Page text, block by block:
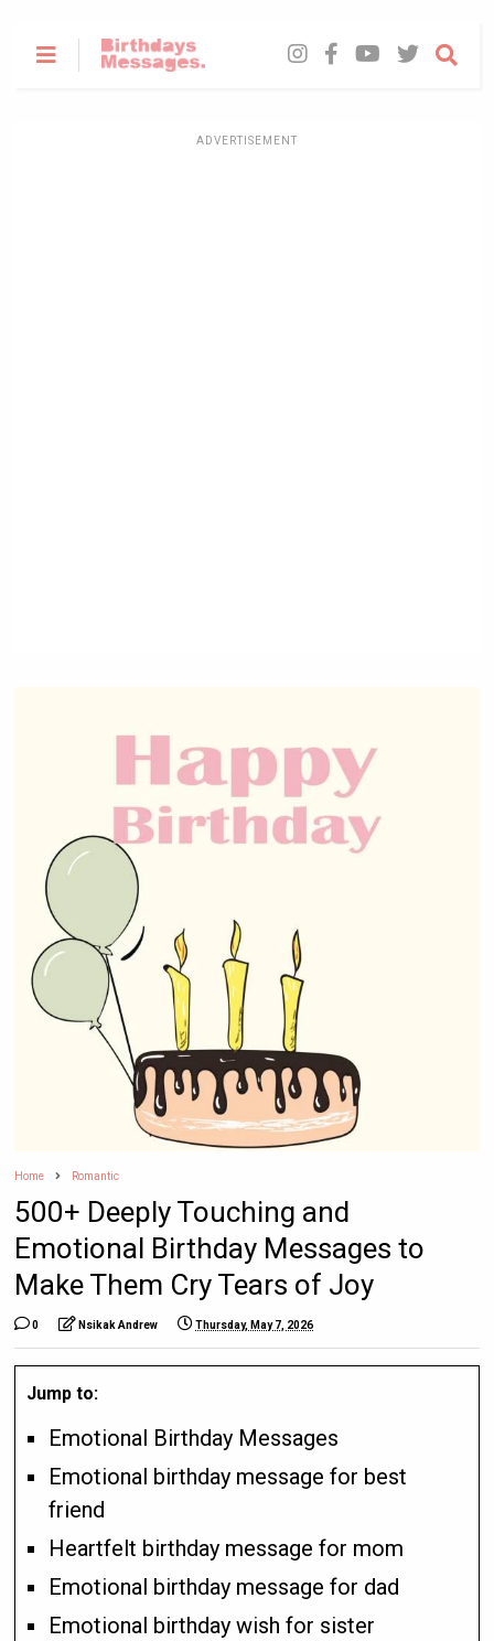
ADVERTISEMENT
Home Romantic
500+ Deeply Touching and
Emotional Birthday Messages to
Make Them Cry Tears of Joy
0 Nsikak Andrew Thursday, May 7, 2026
Jump to:
Emotional Birthday Messages
Emotional birthday message for best
friend
Heartfelt birthday message for mom
Emotional birthday message for dad
Emotional birthday wish for sister